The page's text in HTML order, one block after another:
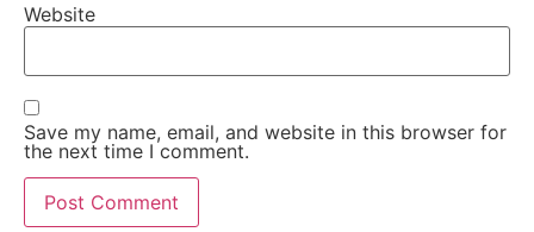
Website
Save my name, email, and website in this browser for
the next time I comment.